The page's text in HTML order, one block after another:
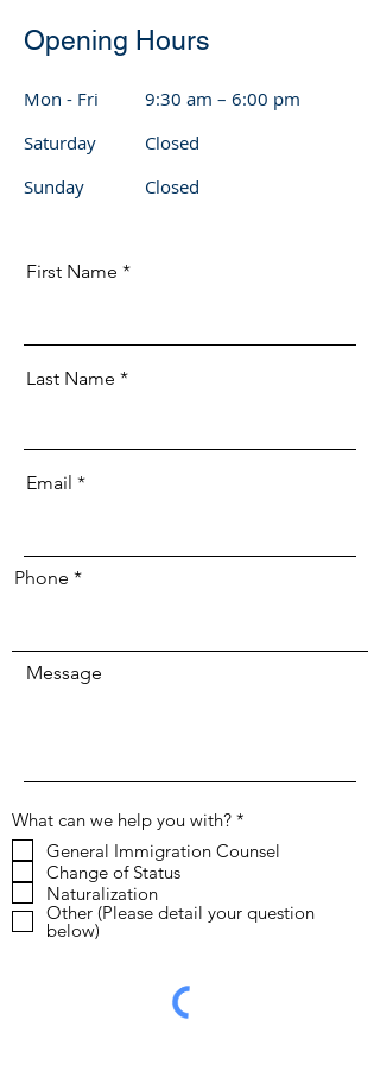
Opening Hours
Mon - Fri
9:30 am – 6:00 pm
Saturday
Closed
​Sunday
Closed
First Name
Last Name
Email
Phone
Message
What can we help you with? *
q
r
e
General Immigration Counsel
Change of Status
Naturalization
Other (Please detail your question
below)